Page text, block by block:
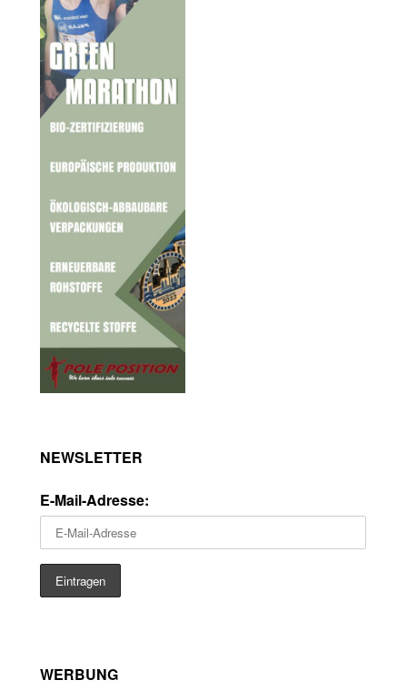
NEWSLETTER
E-Mail-Adresse:
WERBUNG